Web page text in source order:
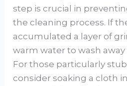
step is crucial in
the cleaning process. If
accumulated a layer of
warm water to wash
For those particularly
consider soaking a cloth